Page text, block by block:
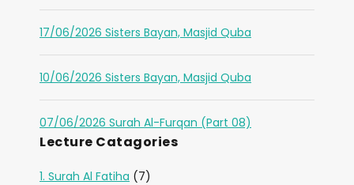
17/06/2026 Sisters Bayan, Masjid Quba
10/06/2026 Sisters Bayan, Masjid Quba
07/06/2026 Surah Al-Furqan (Part 08)
Lecture Catagories
1. Surah Al Fatiha (7)